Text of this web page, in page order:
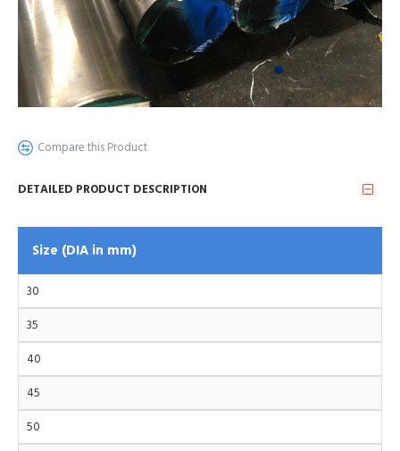
Compare this Product
DETAILED PRODUCT DESCRIPTION
Size (DIA in mm)
30
35
40
45
50